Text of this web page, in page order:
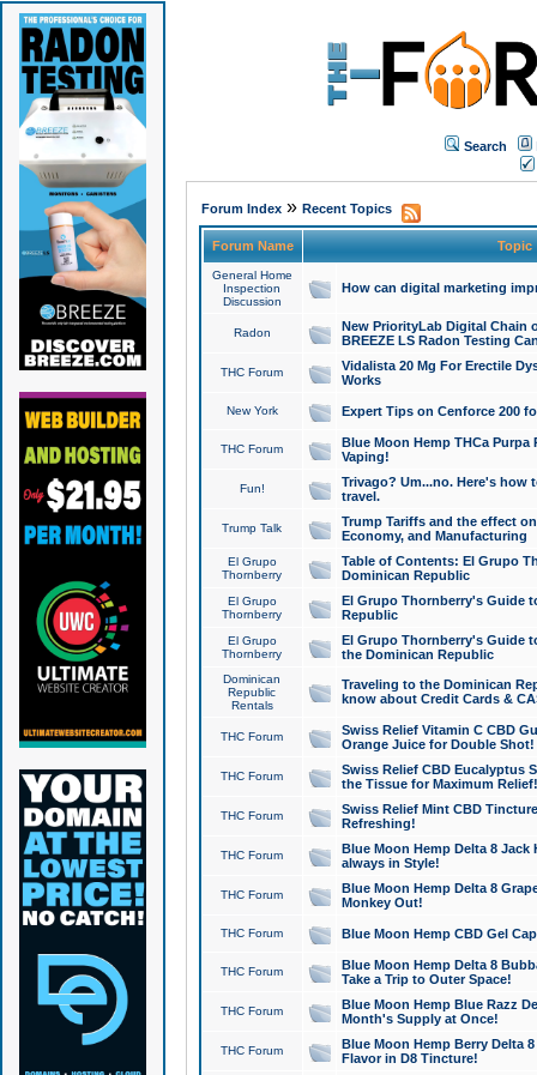
Search
Forum Index» Recent Topics
Forum Name Topic
General Home
Inspection
Discussion
How can digital marketing
Radon
New PriorityLab Digital Chain
BREEZE LS Radon Testing
THC Forum
Vidalista 20 Mg For Erectile
Works
New York Expert Tips on Cenforce 200
THC Forum
Blue Moon Hemp THCa
Vaping!
Fun!
Trivago? Um...no. Here's how
travel.
Trump Talk
Trump Tariffs and the effect
Economy, and Manufacturing
El Grupo
Thornberry
Table of Contents: El Grupo
Dominican Republic
El Grupo
Thornberry
El Grupo Thornberry's Guide
Republic
El Grupo
Thornberry
El Grupo Thornberry's Guide
the Dominican Republic
Dominican
Republic
Rentals
Traveling to the Dominican
know about Credit Cards &
THC Forum
Swiss Relief Vitamin C CBD
Orange Juice for Double Shot!
THC Forum
Swiss Relief CBD Eucalyptus
the Tissue for Maximum Relief!
THC Forum
Swiss Relief Mint CBD
Refreshing!
THC Forum
Blue Moon Hemp Delta 8 Jack
always in Style!
THC Forum
Blue Moon Hemp Delta 8
Monkey Out!
THC Forum Blue Moon Hemp CBD Gel
THC Forum
Blue Moon Hemp Delta 8
Take a Trip to Outer Space!
THC Forum
Blue Moon Hemp Blue Razz
Month's Supply at Once!
THC Forum
Blue Moon Hemp Berry Delta
Flavor in D8 Tincture!